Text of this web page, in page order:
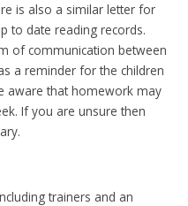
is also a similar letter for
to date reading records.
of communication between
a reminder for the children
aware that homework may
If you are unsure then
trainers and an